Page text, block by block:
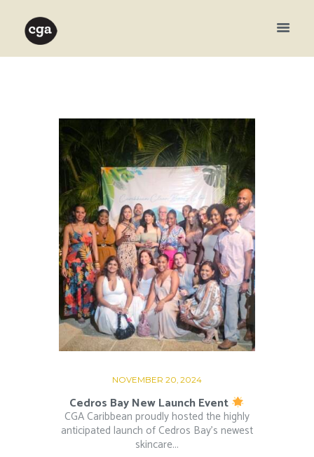
NOVEMBER 20, 2024
Cedros Bay New Launch Event
CGA Caribbean proudly hosted the highly
anticipated launch of Cedros Bay’s newest
skincare...